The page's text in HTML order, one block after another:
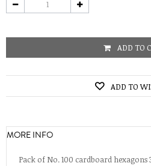
ADD TO
ADD TO
MORE INFO
Pack of No. 100 cardboard hexagons